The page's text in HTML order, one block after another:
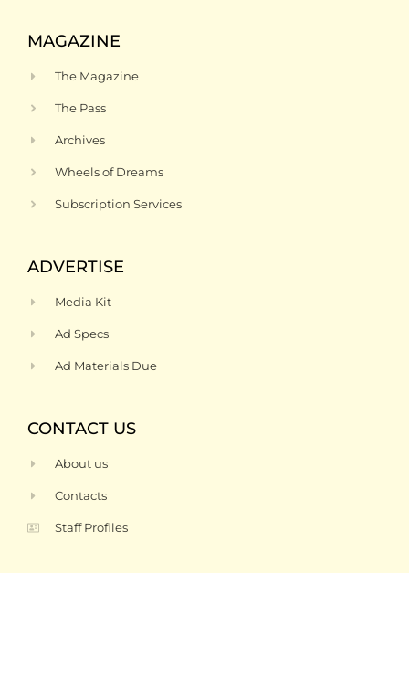
MAGAZINE
The Magazine
The Pass
Archives
Wheels of Dreams
Subscription Services
ADVERTISE
Media Kit
Ad Specs
Ad Materials Due
CONTACT US
About us
Contacts
Staff Profiles